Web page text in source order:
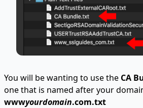
You will be wanting to use the CA
one that is named after your
wwwyourdomain.com.txt